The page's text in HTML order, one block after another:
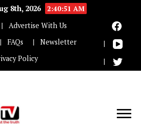
8th, 2026
2:40:51 AM
Advertise With Us
FAQs
Newsletter
Policy